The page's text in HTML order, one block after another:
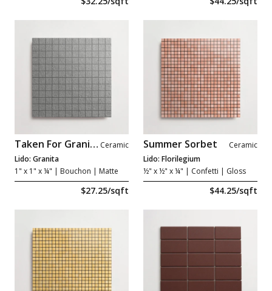
Taken For Granite Ceramic
Lido: Granita
1" x 1" x ¼" | Bouchon | Matte
$27.25/sqft
Summer Sorbet
Ceramic
Lido: Florilegium
½" x ½" x ¼" | Confetti | Gloss
$44.25/sqft